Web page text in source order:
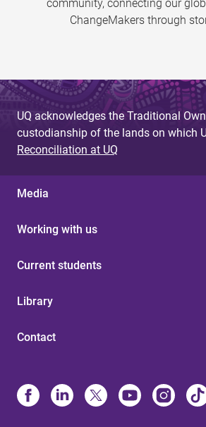
community, connecting our
ChangeMakers through
UQ acknowledges the Traditional
custodianship of the lands on which
Reconciliation at UQ
Media
Working with us
Current students
Library
Contact